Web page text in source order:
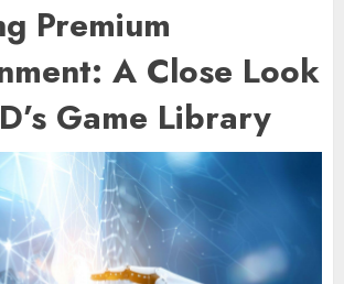
Premium
A Close Look
Game Library